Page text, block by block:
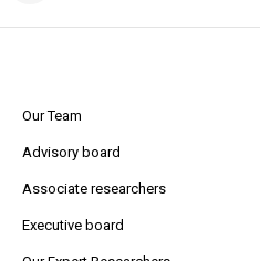
Our Team
Advisory board
Associate researchers
Executive board